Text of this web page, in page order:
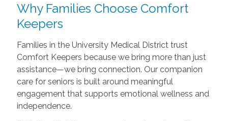
Why Families Choose Comfort
Keepers
Families in the University Medical District trust
Comfort Keepers because we bring more than just
assistance—we bring connection. Our companion
care for seniors is built around meaningful
engagement that supports emotional wellness and
independence.